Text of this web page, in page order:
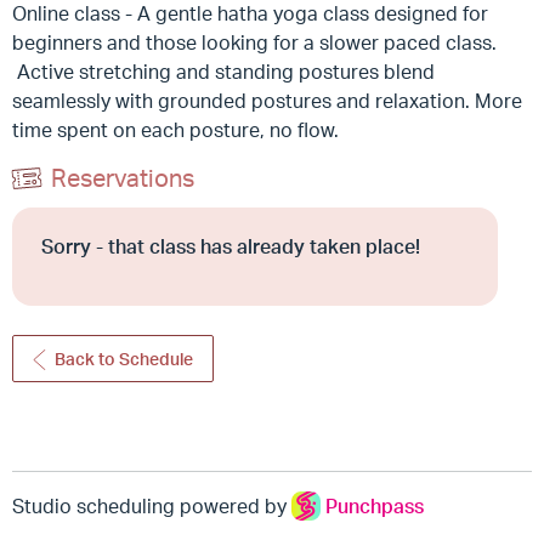
Online class - A gentle hatha yoga class designed for
beginners and those looking for a slower paced class.
Active stretching and standing postures blend
seamlessly with grounded postures and relaxation. More
time spent on each posture, no flow.
Reservations
Sorry - that class has already taken place!
Back to Schedule
Studio scheduling powered by Punchpass